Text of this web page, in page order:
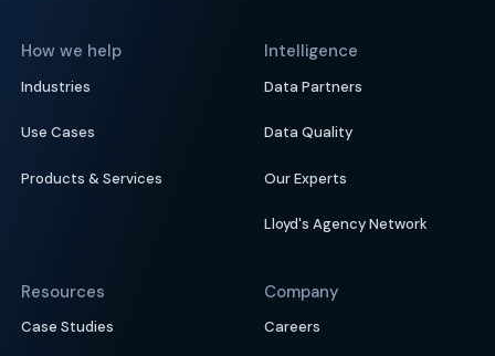
How we help
Industries
Use Cases
Products & Services
Intelligence
Data Partners
Data Quality
Our Experts
Lloyd's Agency Network
Resources
Case Studies
Company
Careers